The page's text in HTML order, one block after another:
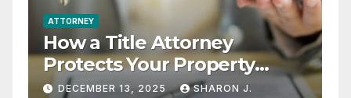
ATTORNEY
How a Title Attorney
Protects Your Property
Rights
DECEMBER 13, 2025 SHARON J.